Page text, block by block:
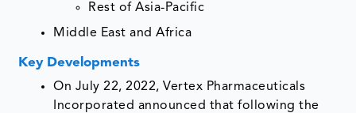
Rest of Asia-Pacific
Middle East and Africa
Key Developments
On July 22, 2022, Vertex Pharmaceuticals
Incorporated announced that following the